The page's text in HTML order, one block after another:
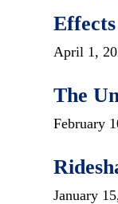
April 1,
The
February
January